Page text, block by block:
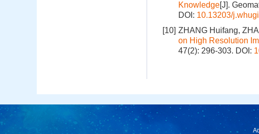
Knowledge[J].
DOI: 10.13203/
[10] ZHANG Huifang,
on High Resolution
47(2): 296-303. DOI: